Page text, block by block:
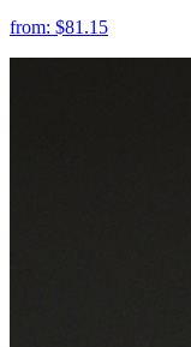
from: $81.15